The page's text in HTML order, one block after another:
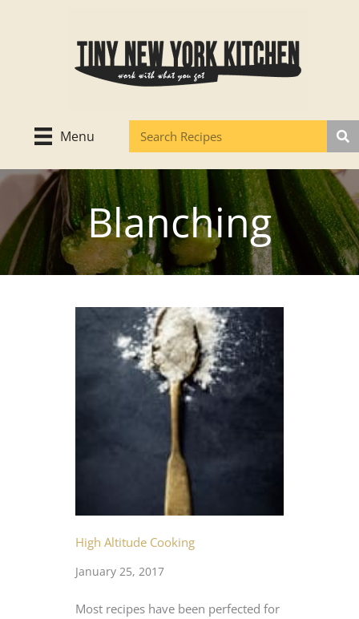
Menu
Blanching
High Altitude Cooking
January 25, 2017
Most recipes have been perfected for